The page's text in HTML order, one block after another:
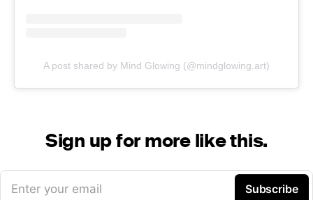
A post shared by Mind Glowing (@mindglowing.art)
Sign up for more like this.
Enter your email Subscribe